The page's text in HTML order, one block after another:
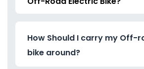
How Should I carry my Off-
bike around?